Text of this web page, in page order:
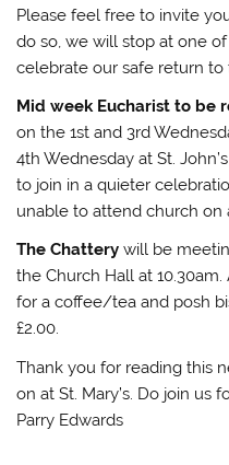
Please feel free to invite
do so, we will stop at one
celebrate our safe return to
Mid week Eucharist to be
on the 1st and 3rd
4th Wednesday at St.
to join in a quieter
unable to attend church on
The Chatterywill be
the Church Hall at
for a coffee/tea and posh
£2.00.
Thank you for reading this
on at St. Mary’s. Do join us
Parry Edwards